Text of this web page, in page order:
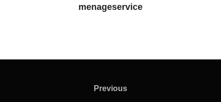
menageservice
Previous
Previous